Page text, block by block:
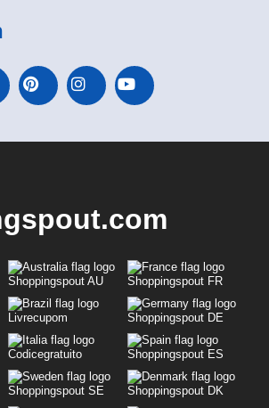
Shoppingspout AU Shoppingspout FR
Livrecupom Shoppingspout DE
Codicegratuito Shoppingspout ES
Shoppingspout SE Shoppingspout DK